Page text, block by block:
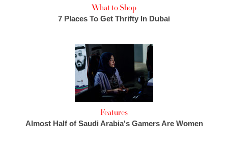
What to Shop
7 Places To Get Thrifty In Dubai
Features
Almost Half of Saudi Arabia's Gamers Are Women